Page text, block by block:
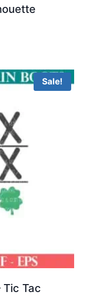
Sale!
Tic Tac